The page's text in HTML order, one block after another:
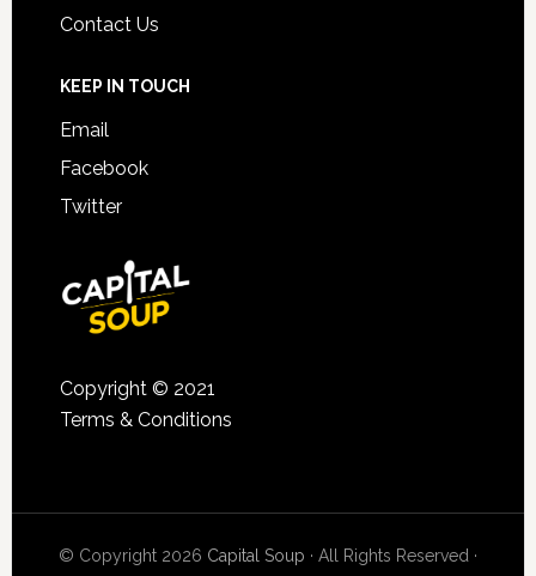
Contact Us
KEEP IN TOUCH
Email
Facebook
Twitter
Copyright © 2021
Terms & Conditions
© Copyright 2026 Capital Soup · All Rights Reserved ·